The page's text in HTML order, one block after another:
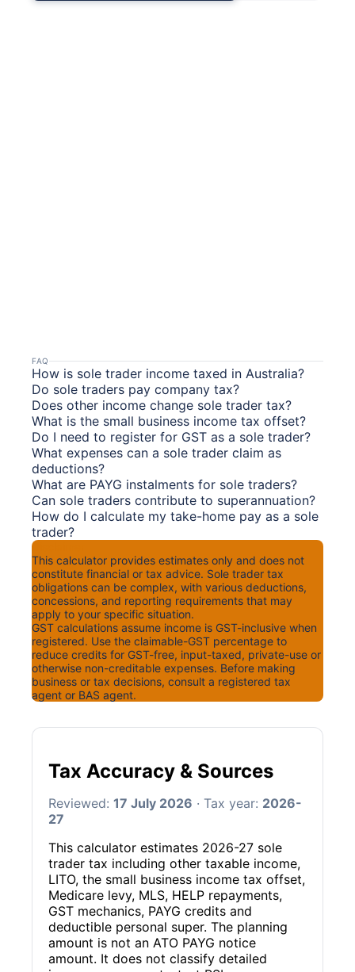
FAQ
How is sole trader income taxed in Australia?
Do sole traders pay company tax?
Does other income change sole trader tax?
What is the small business income tax offset?
Do I need to register for GST as a sole trader?
What expenses can a sole trader claim as
deductions?
What are PAYG instalments for sole traders?
Can sole traders contribute to superannuation?
How do I calculate my take-home pay as a sole
trader?
Disclaimer
This calculator provides estimates only and does not
constitute financial or tax advice. Sole trader tax
obligations can be complex, with various deductions,
concessions, and reporting requirements that may
apply to your specific situation.
GST calculations assume income is GST-inclusive when
registered. Use the claimable-GST percentage to
reduce credits for GST-free, input-taxed, private-use or
otherwise non-creditable expenses. Before making
business or tax decisions, consult a registered tax
agent or BAS agent.
Tax Accuracy & Sources
Reviewed: 17 July 2026 · Tax year: 2026-
27
This calculator estimates 2026-27 sole
trader tax including other taxable income,
LITO, the small business income tax offset,
Medicare levy, MLS, HELP repayments,
GST mechanics, PAYG credits and
deductible personal super. The planning
amount is not an ATO PAYG notice
amount. It does not classify detailed